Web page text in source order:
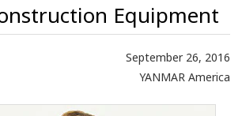
Equipment
September 26, 2016
YANMAR America